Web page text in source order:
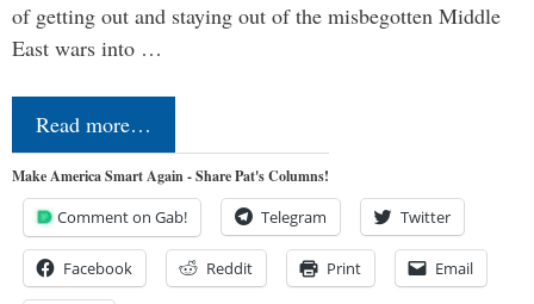
of getting out and staying out of the misbegotten Middle
East wars into …
Read more…
Make America Smart Again - Share Pat's Columns!
Comment on Gab! Telegram Twitter
Facebook Reddit Print Email